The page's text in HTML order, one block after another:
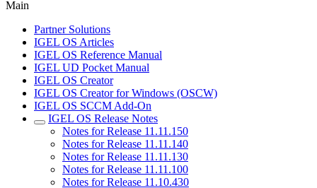
Main
Partner Solutions
IGEL OS Articles
IGEL OS Reference Manual
IGEL UD Pocket Manual
IGEL OS Creator
IGEL OS Creator for Windows (OSCW)
IGEL OS SCCM Add-On
IGEL OS Release Notes
Notes for Release 11.11.150
Notes for Release 11.11.140
Notes for Release 11.11.130
Notes for Release 11.11.100
Notes for Release 11.10.430